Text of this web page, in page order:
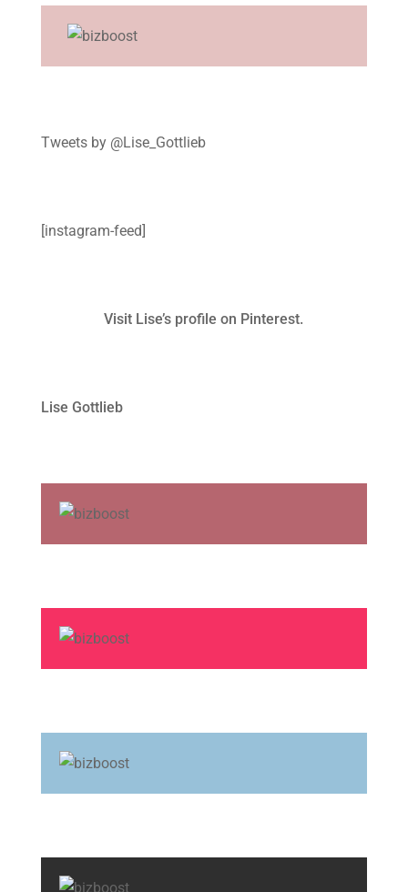
Tweets by @Lise_Gottlieb
[instagram-feed]
Visit Lise’s profile on Pinterest.
Lise Gottlieb